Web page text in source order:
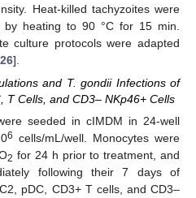
Heat-killed tachyzoites were
by heating to 90 °C for 15 min.
culture protocols were adapted
26].
and T. gondii Infections of
T Cells, and CD3– NKp46+ Cells
seeded in cIMDM in 24-well
6 cells/mL/well. Monocytes were
2 for 24 h prior to treatment, and
following their 7 days of
pDC, CD3+ T cells, and CD3–